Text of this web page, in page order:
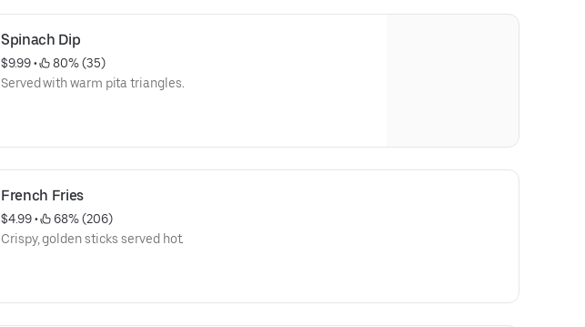
Spinach Dip
$9.99 •
80% (35)
Served with warm pita triangles.
French Fries
$4.99 •
68% (206)
Crispy, golden sticks served hot.